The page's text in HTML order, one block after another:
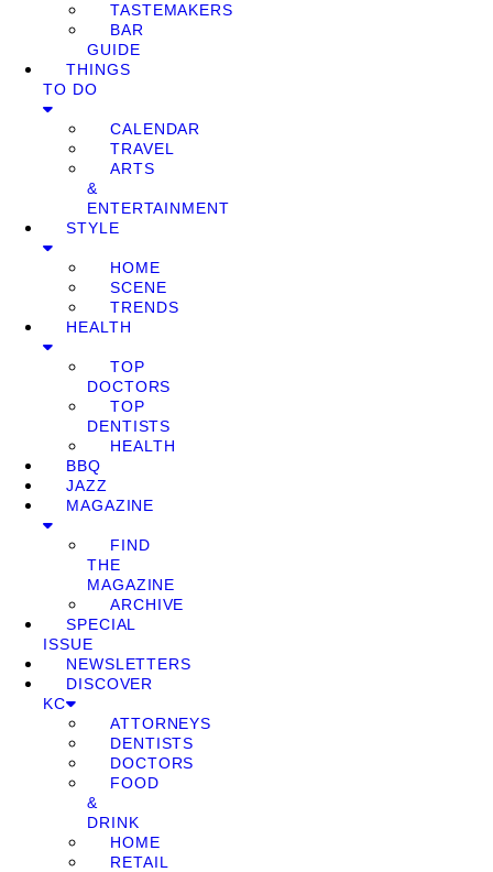
TASTEMAKERS
BAR
GUIDE
THINGS
TO DO
CALENDAR
TRAVEL
ARTS
&
ENTERTAINMENT
STYLE
HOME
SCENE
TRENDS
HEALTH
TOP
DOCTORS
TOP
DENTISTS
HEALTH
BBQ
JAZZ
MAGAZINE
FIND
THE
MAGAZINE
ARCHIVE
SPECIAL
ISSUE
NEWSLETTERS
DISCOVER
KC
ATTORNEYS
DENTISTS
DOCTORS
FOOD
&
DRINK
HOME
RETAIL